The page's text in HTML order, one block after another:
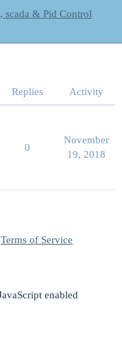
scada & Pid Control
Replies Activity
0
November
19, 2018
Terms of Service
enabled